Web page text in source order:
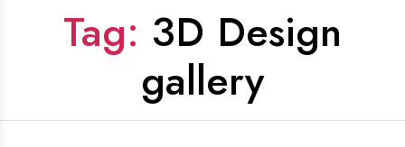
Tag: 3D Design
gallery